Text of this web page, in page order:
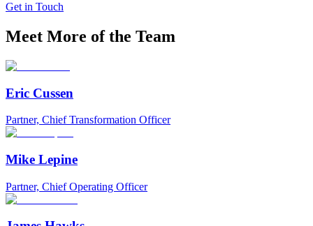
Get in Touch
Meet More of the Team
Eric Cussen
Partner, Chief Transformation Officer
Mike Lepine
Partner, Chief Operating Officer